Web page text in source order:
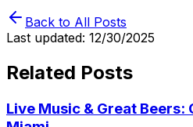
Back to All Posts
Last updated: 12/30/2025
Related Posts
Live Music & Great Beers: